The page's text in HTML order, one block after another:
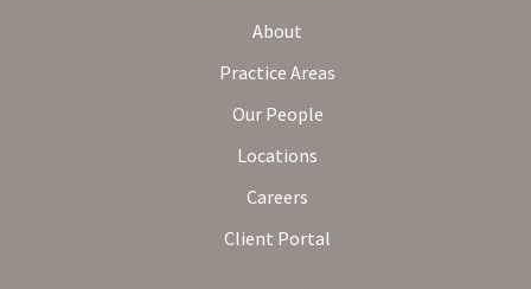
About
Practice Areas
Our People
Locations
Careers
Client Portal